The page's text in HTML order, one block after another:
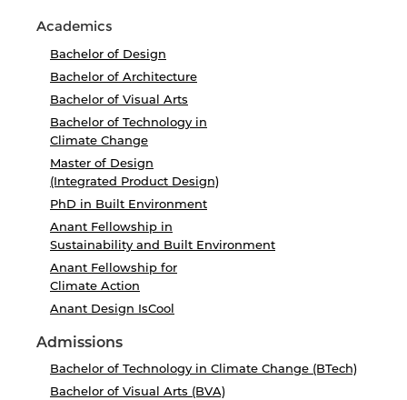
Academics
Bachelor of Design
Bachelor of Architecture
Bachelor of Visual Arts
Bachelor of Technology in
Climate Change
Master of Design
(Integrated Product Design)
PhD in Built Environment
Anant Fellowship in
Sustainability and Built Environment
Anant Fellowship for
Climate Action
Anant Design IsCool
Admissions
Bachelor of Technology in Climate Change (BTech)
Bachelor of Visual Arts (BVA)